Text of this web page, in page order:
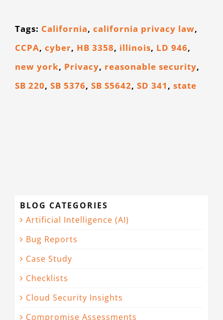
Tags: California, california privacy law,
CCPA, cyber, HB 3358, illinois, LD 946,
new york, Privacy, reasonable security,
SB 220, SB 5376, SB S5642, SD 341 , state
BLOG CATEGORIES
Artificial Intelligence (AI)
Bug Reports
Case Study
Checklists
Cloud Security Insights
Compromise Assessments